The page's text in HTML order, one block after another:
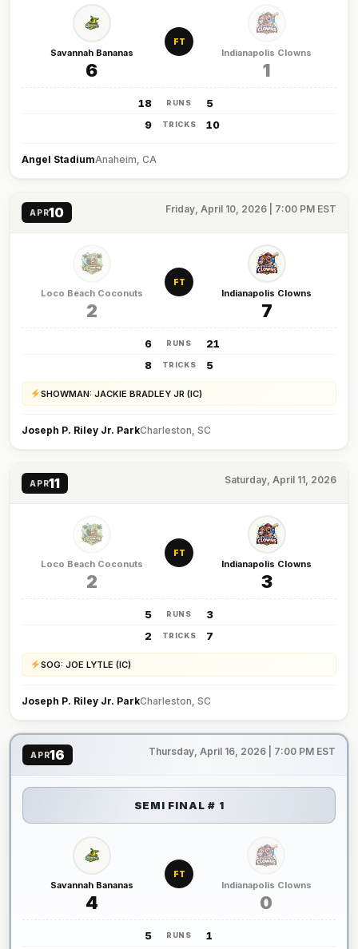
Savannah Bananas
6
FT
Indianapolis Clowns
1
18 RUNS
5
9
TRICKS 10
Angel StadiumAnaheim, CA
APR10 Friday, April 10, 2026 | 7:00 PM EST
Loco Beach Coconuts
2
FT
Indianapolis Clowns
7
6 RUNS
21
8
TRICKS 5
SHOWMAN: JACKIE BRADLEY JR (IC)
Joseph P. Riley Jr. ParkCharleston, SC
APR11 Saturday, April 11, 2026
Loco Beach Coconuts
2
FT
Indianapolis Clowns
3
5 RUNS
3
2
TRICKS 7
SOG: JOE LYTLE (IC)
Joseph P. Riley Jr. ParkCharleston, SC
APR16 Thursday, April 16, 2026 | 7:00 PM EST
SEMI FINAL # 1
Savannah Bananas
4
FT
Indianapolis Clowns
0
5 RUNS
1